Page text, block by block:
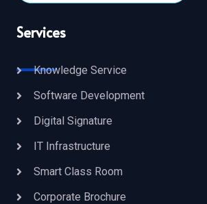
Services
Knowledge Service
Software Development
Digital Signature
IT Infrastructure
Smart Class Room
Corporate Brochure